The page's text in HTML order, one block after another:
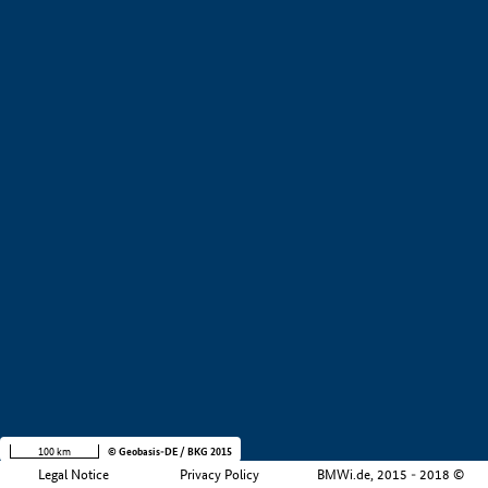
Legal Notice Privacy Policy BMWi.de, 2015 - 2018 ©
100 km © Geobasis-DE / BKG 2015